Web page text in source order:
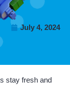
July 4, 2024
stay fresh and